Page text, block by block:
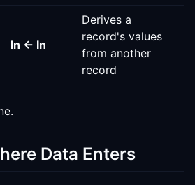
In ← In
Derives a
record's values
from another
record
Data Enters